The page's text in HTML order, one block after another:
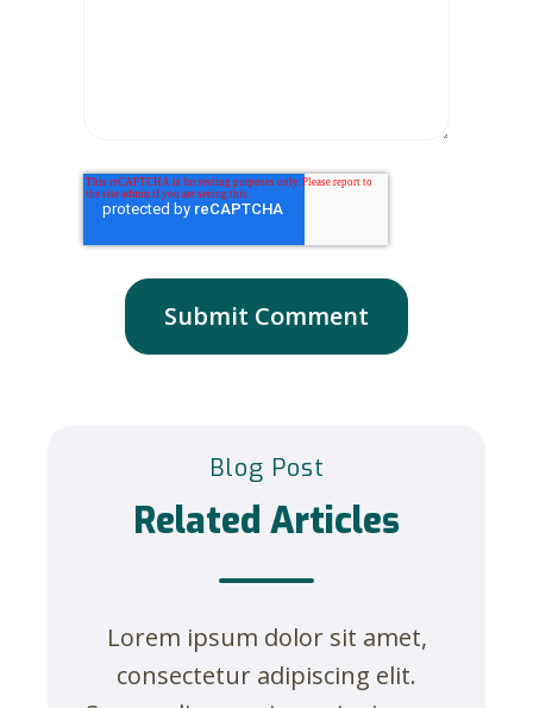
Blog Post
Related Articles
Lorem ipsum dolor sit amet,
consectetur adipiscing elit.